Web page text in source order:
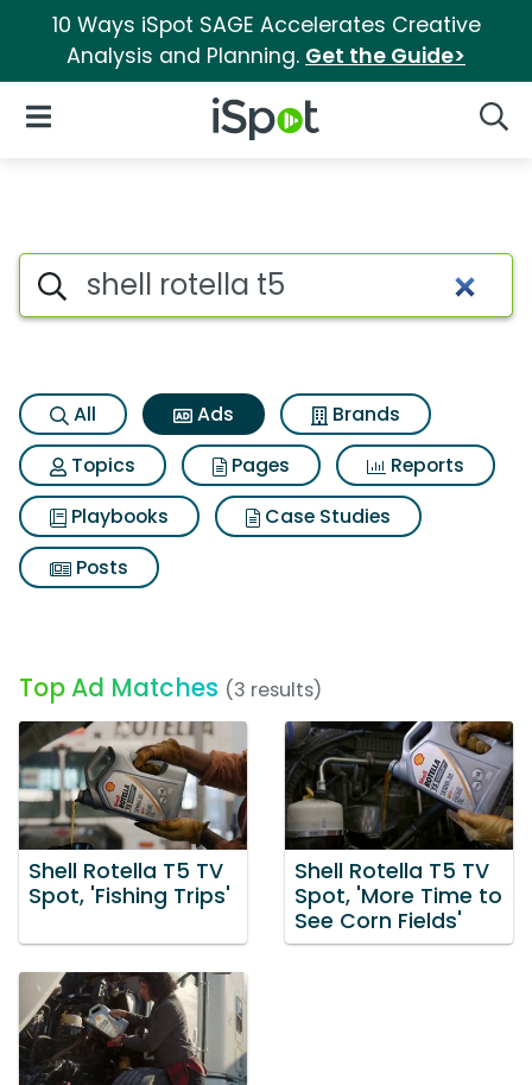
10 Ways iSpot SAGE Accelerates Creative
Analysis and Planning. Get the Guide>
iSpot Logo
Open Navigation
Commercial matches for
Search iSpot
All Ads
Brands
Topics
Pages
Reports
Playbooks
Case Studies
Posts
Top Ad Matches (3 results)
Shell Rotella T5 TV
Spot, 'Fishing Trips'
Shell Rotella T5 TV
Spot, 'More Time to
See Corn Fields'